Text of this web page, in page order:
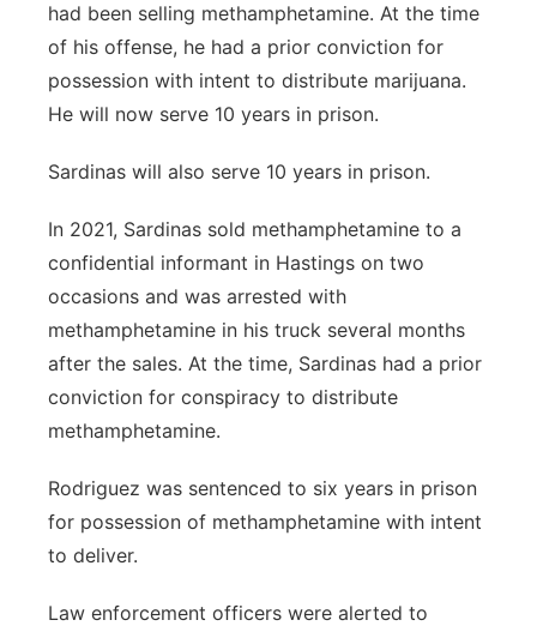
had been selling methamphetamine. At the time
of his offense, he had a prior conviction for
possession with intent to distribute marijuana.
He will now serve 10 years in prison.
Sardinas will also serve 10 years in prison.
In 2021, Sardinas sold methamphetamine to a
confidential informant in Hastings on two
occasions and was arrested with
methamphetamine in his truck several months
after the sales. At the time, Sardinas had a prior
conviction for conspiracy to distribute
methamphetamine.
Rodriguez was sentenced to six years in prison
for possession of methamphetamine with intent
to deliver.
Law enforcement officers were alerted to